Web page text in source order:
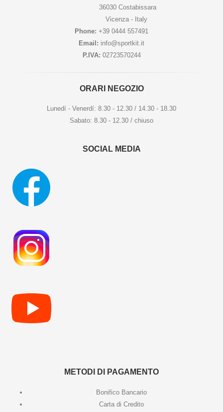
36030 Costabissara
Vicenza - Italy
Phone: +39 0444 557491
Email: info@sportkit.it
P.IVA: 02723570244
ORARI NEGOZIO
Lunedí - Venerdí: 8.30 - 12.30 / 14.30 - 18.30
Sabato: 8.30 - 12.30 / chiuso
SOCIAL MEDIA
METODI DI PAGAMENTO
Bonifico Bancario
Carta di Credito